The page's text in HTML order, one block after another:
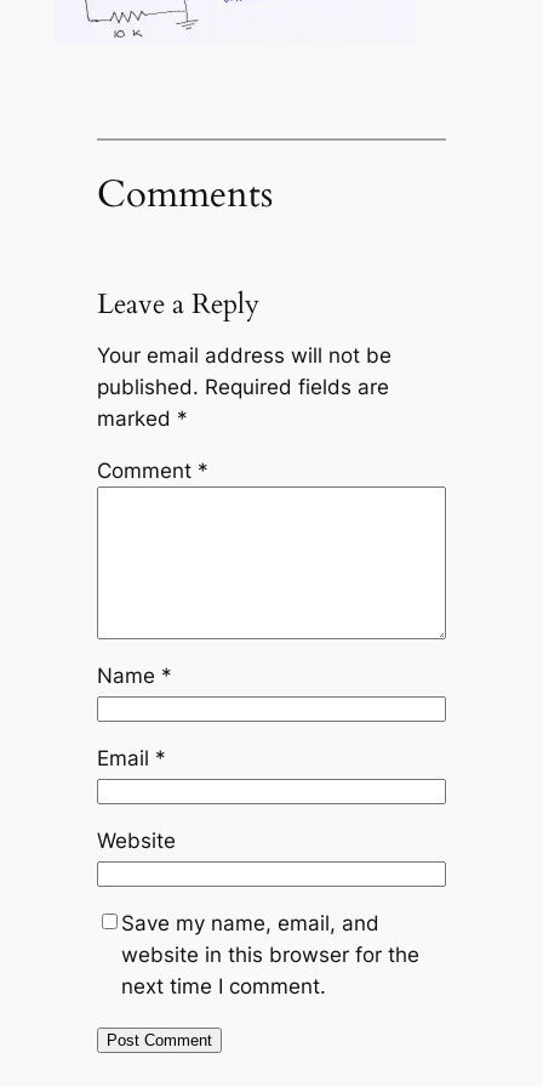
Comments
Leave a Reply
Your email address will not be
published. Required fields are
marked *
Comment *
Name *
Email *
Website
Save my name, email, and
website in this browser for the
next time I comment.